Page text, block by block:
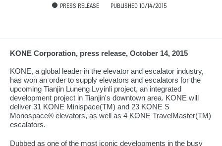
PRESS RELEASE PUBLISHED 10/14/2015
KONE Corporation, press release, October 14, 2015
KONE, a global leader in the elevator and escalator industry,
has won an order to supply elevators and escalators for the
upcoming Tianjin Luneng Lvyinli project, an integrated
development project in Tianjin's downtown area. KONE will
deliver 31 KONE Minispace(TM) and 23 KONE S
Monospace® elevators, as well as 4 KONE TravelMaster(TM)
escalators.
Dubbed as one of the most iconic developments in the busy